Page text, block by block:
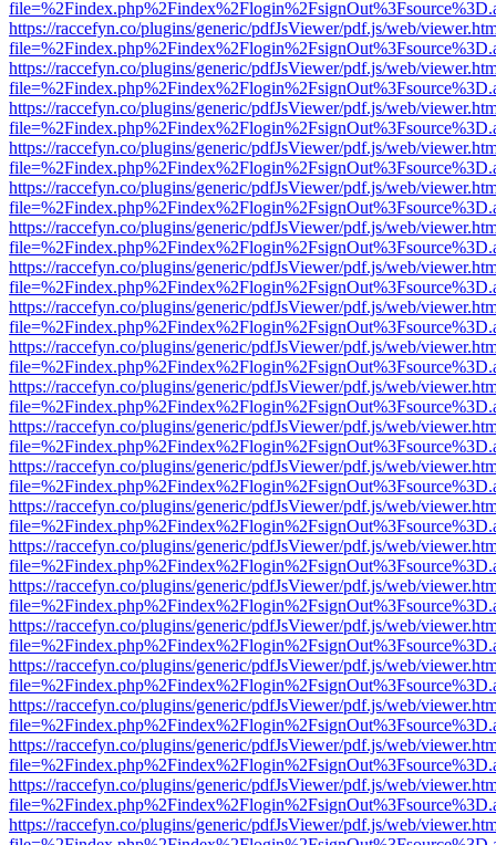
https://raccefyn.co/plugins/generic/pdfJsViewer/pdf.js/web/
https://raccefyn.co/plugins/generic/pdfJsViewer/pdf.js/web/
https://raccefyn.co/plugins/generic/pdfJsViewer/pdf.js/web/
https://raccefyn.co/plugins/generic/pdfJsViewer/pdf.js/web/
https://raccefyn.co/plugins/generic/pdfJsViewer/pdf.js/web/
https://raccefyn.co/plugins/generic/pdfJsViewer/pdf.js/web/
https://raccefyn.co/plugins/generic/pdfJsViewer/pdf.js/web/
https://raccefyn.co/plugins/generic/pdfJsViewer/pdf.js/web/
https://raccefyn.co/plugins/generic/pdfJsViewer/pdf.js/web/
https://raccefyn.co/plugins/generic/pdfJsViewer/pdf.js/web/
https://raccefyn.co/plugins/generic/pdfJsViewer/pdf.js/web/
https://raccefyn.co/plugins/generic/pdfJsViewer/pdf.js/web/
https://raccefyn.co/plugins/generic/pdfJsViewer/pdf.js/web/
https://raccefyn.co/plugins/generic/pdfJsViewer/pdf.js/web/
https://raccefyn.co/plugins/generic/pdfJsViewer/pdf.js/web/
https://raccefyn.co/plugins/generic/pdfJsViewer/pdf.js/web/
https://raccefyn.co/plugins/generic/pdfJsViewer/pdf.js/web/
https://raccefyn.co/plugins/generic/pdfJsViewer/pdf.js/web/
https://raccefyn.co/plugins/generic/pdfJsViewer/pdf.js/web/
https://raccefyn.co/plugins/generic/pdfJsViewer/pdf.js/web/
https://raccefyn.co/plugins/generic/pdfJsViewer/pdf.js/web/